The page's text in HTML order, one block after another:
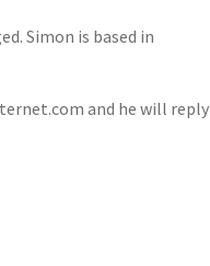
Simon is based in
and he will reply